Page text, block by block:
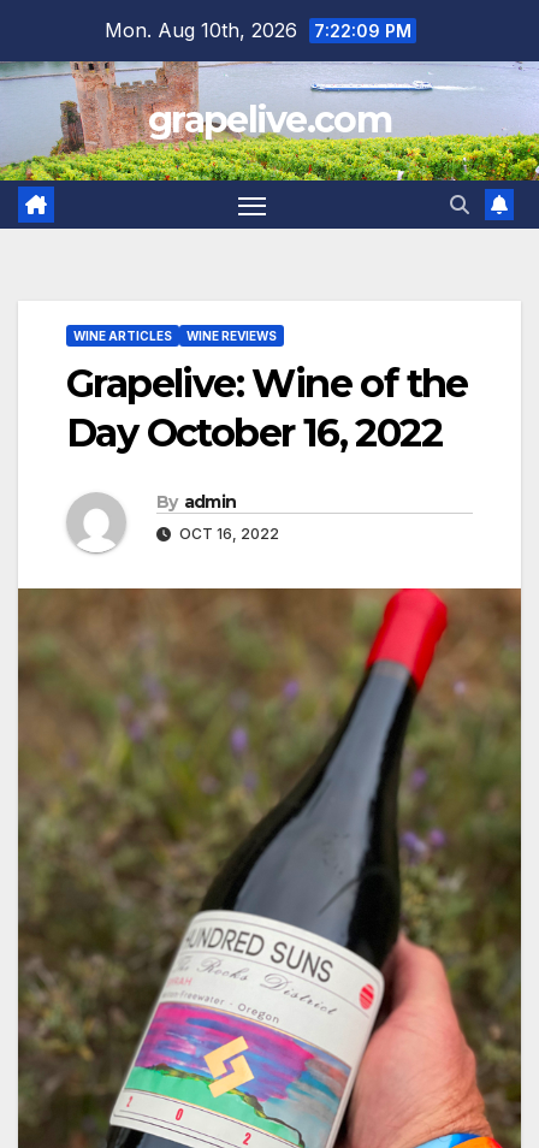
content
Mon. Aug 10th, 2026 7:22:10 PM
grapelive.com
WINE ARTICLES WINE REVIEWS
Grapelive: Wine of the
Day October 16, 2022
By admin
OCT 16, 2022